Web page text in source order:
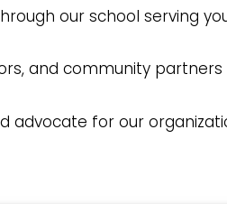
our school serving
and community
advocate for our